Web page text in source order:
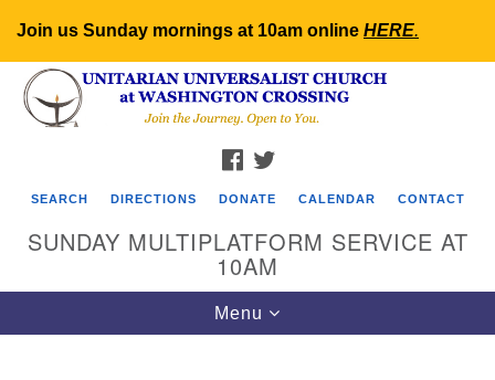
Join us Sunday mornings at 10am online HERE.
Search
for:
Google
Map
FACEBOOK
SEARCH DIRECTIONS DONATE CALENDAR CONTACT
SUNDAY MULTIPLATFORM SERVICE AT
10AM
Toggle
navigation
Menu